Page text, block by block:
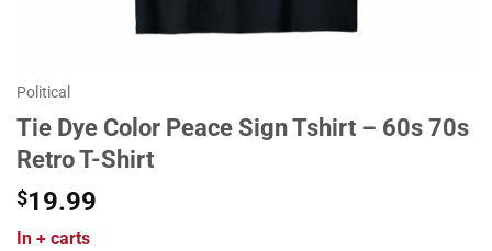
Political
Tie Dye Color Peace Sign Tshirt – 60s 70s
Retro T-Shirt
$19.99
In + carts